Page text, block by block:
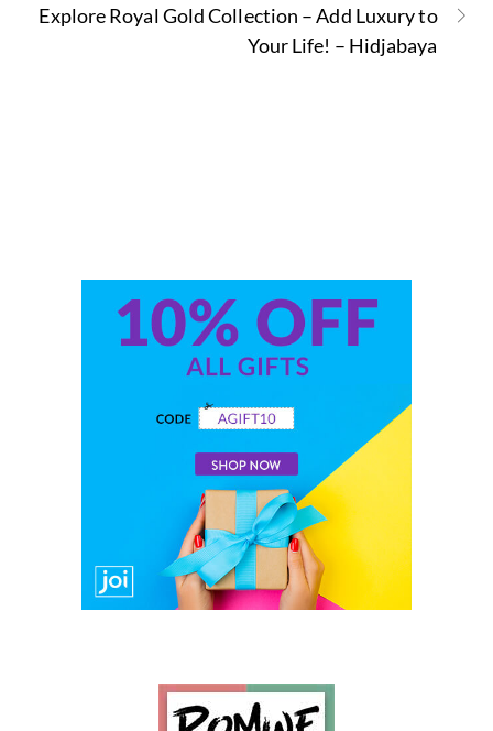
Explore Royal Gold Collection – Add Luxury to
Your Life! – Hidjabaya